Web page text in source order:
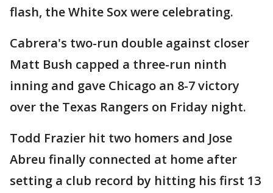
flash, the White Sox were celebrating.
Cabrera's two-run double against closer
Matt Bush capped a three-run ninth
inning and gave Chicago an 8-7 victory
over the Texas Rangers on Friday night.
Todd Frazier hit two homers and Jose
Abreu finally connected at home after
setting a club record by hitting his first 13